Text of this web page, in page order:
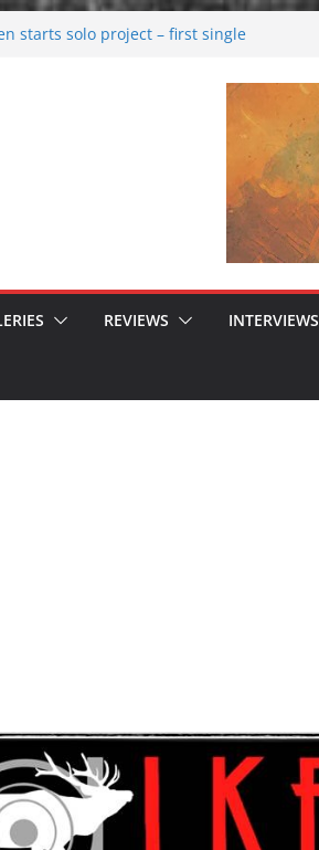
starts solo project – first single
REVIEWS INTERVIEWS